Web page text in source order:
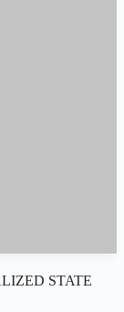
STATE